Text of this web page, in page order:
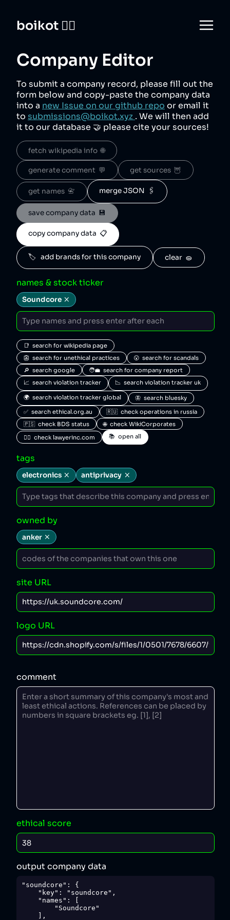
boikot 🙅‍♀️
Company Editor
To submit a company record, please fill out the
form below and copy-paste the company data
into a new Issue on our github repo or email it
to submissions@boikot.xyz . We will then add
it to our database 🤝 please cite your sources!
fetch wikipedia info  🌐
generate comment  💬 get sources  🦉
get names  📇 merge JSON  🖇️
save company data  💾
copy company data  📋
🏷️   add brands for this company clear  🧽
names & stock ticker
Soundcore
📑  search for wikipedia page
👺  search for unethical practices
😮  search for scandals
🔎  search google
🧑‍💼  search for company report
📈  search violation tracker
📉  search violation tracker uk
🌍  search violation tracker global
🦋  search bluesky
✅  search ethical.org.au
🇷🇺  check operations in russia
🇵🇸  check BDS status
🌐  check WikiCorporates
🧑‍⚖️  check lawyerinc.com
📚  open all
tags
electronics antiprivacy
owned by
anker
site URL
logo URL
comment
ethical score
output company data
"soundcore": {